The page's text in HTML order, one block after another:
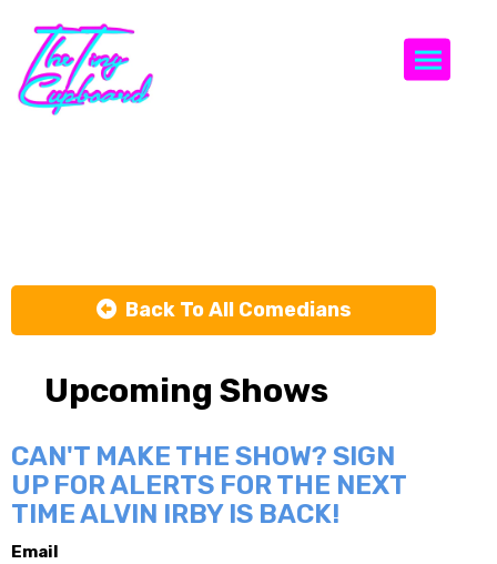
Back To All Comedians
Upcoming Shows
CAN'T MAKE THE SHOW? SIGN
UP FOR ALERTS FOR THE NEXT
TIME ALVIN IRBY IS BACK!
Email